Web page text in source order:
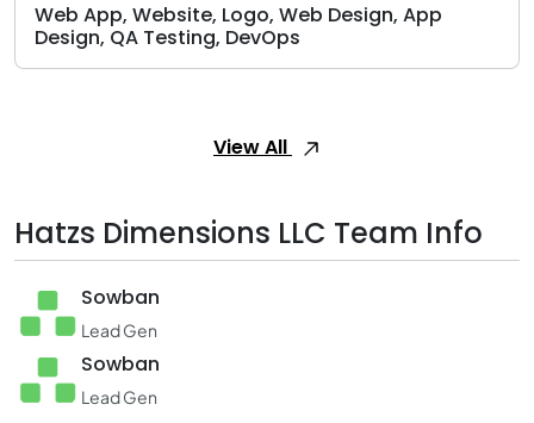
Web App, Website, Logo, Web Design, App
Design, QA Testing, DevOps
View All
Hatzs Dimensions LLC Team Info
Sowban
Lead Gen
Sowban
Lead Gen